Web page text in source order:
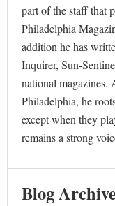
part of the staff that
Philadelphia
addition he has
Inquirer, Sun-
national magazines.
Philadelphia, he
except when they
remains a strong
Blog